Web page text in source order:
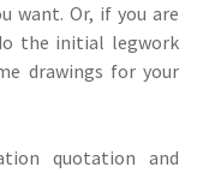
want. Or, if you are
the initial legwork
drawings for your
quotation and